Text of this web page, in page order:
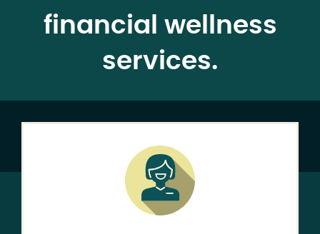
financial wellness
services.